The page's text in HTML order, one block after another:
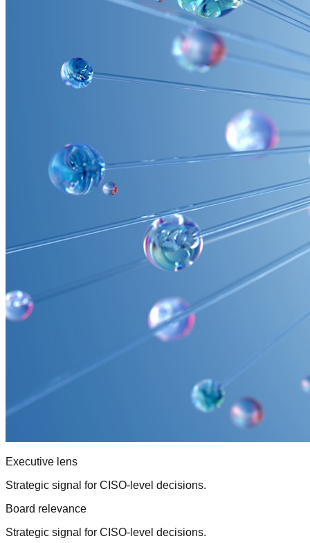
Executive lens
Strategic signal for CISO-level decisions.
Board relevance
Strategic signal for CISO-level decisions.